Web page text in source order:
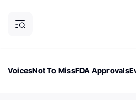
VoicesNot To MissFDA Approvals